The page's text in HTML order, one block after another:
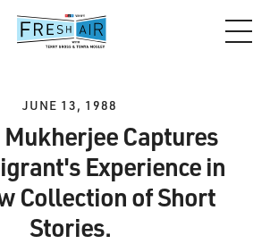
JUNE 13, 1988
Captures
Experience in
Collection of Short
Stories.